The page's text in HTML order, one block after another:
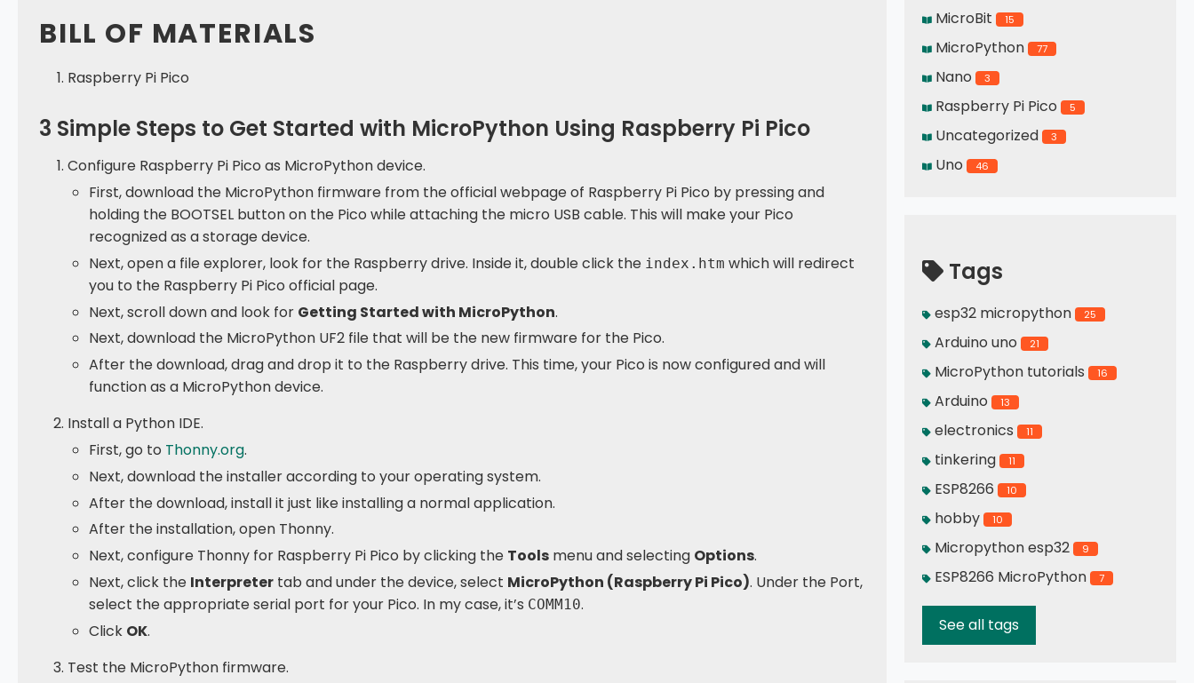
BILL OF MATERIALS
Raspberry Pi Pico
3 Simple Steps to Get Started with MicroPython Using Raspberry Pi Pico
Configure Raspberry Pi Pico as MicroPython device.
First, download the MicroPython firmware from the official webpage of Raspberry Pi Pico by pressing and
holding the BOOTSEL button on the Pico while attaching the micro USB cable. This will make your Pico
recognized as a storage device.
Next, open a file explorer, look for the Raspberry drive. Inside it, double click the index.htm which will redirect
you to the Raspberry Pi Pico official page.
Next, scroll down and look for Getting Started with MicroPython.
Next, download the MicroPython UF2 file that will be the new firmware for the Pico.
After the download, drag and drop it to the Raspberry drive. This time, your Pico is now configured and will
function as a MicroPython device.
Install a Python IDE.
First, go to Thonny.org.
Next, download the installer according to your operating system.
After the download, install it just like installing a normal application.
After the installation, open Thonny.
Next, configure Thonny for Raspberry Pi Pico by clicking the Tools menu and selecting Options.
Next, click the Interpreter tab and under the device, select MicroPython (Raspberry Pi Pico). Under the Port,
select the appropriate serial port for your Pico. In my case, it’s COMM10.
Click OK.
Test the MicroPython firmware.
MicroBit 15
MicroPython 77
Nano 3
Raspberry Pi Pico 5
Uncategorized 3
Uno 46
Tags
esp32 micropython 25
Arduino uno 21
MicroPython tutorials 16
Arduino 13
electronics 11
tinkering 11
ESP8266 10
hobby 10
Micropython esp32 9
ESP8266 MicroPython 7
See all tags